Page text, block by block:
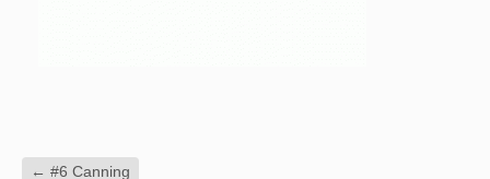
← #6 Canning